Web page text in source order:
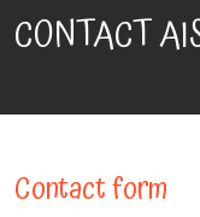
CONTACT
Contact form